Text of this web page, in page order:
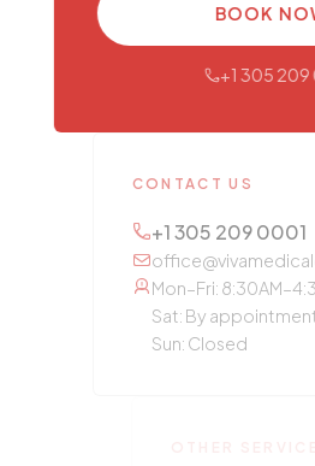
BOOK
+1 305 209
CONTACT US
+1 305 209 0001
Mon–Fri:
Sat: By appointment
Sun: Closed